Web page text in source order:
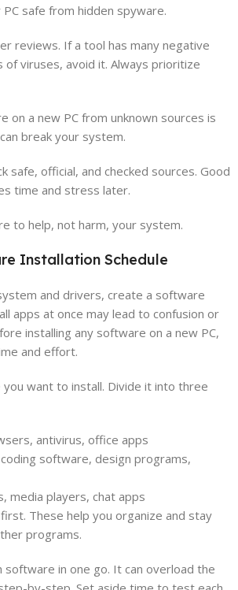
safe from hidden spyware.
reviews. If a tool has many negative
viruses, avoid it. Always prioritize
on a new PC from unknown sources is
break your system.
safe, official, and checked sources. Good
time and stress later.
to help, not harm, your system.
Installation Schedule
and drivers, create a software
apps at once may lead to confusion or
installing any software on a new PC,
and effort.
want to install. Divide it into three
antivirus, office apps
coding software, design programs,
media players, chat apps
These help you organize and stay
programs.
software in one go. It can overload the